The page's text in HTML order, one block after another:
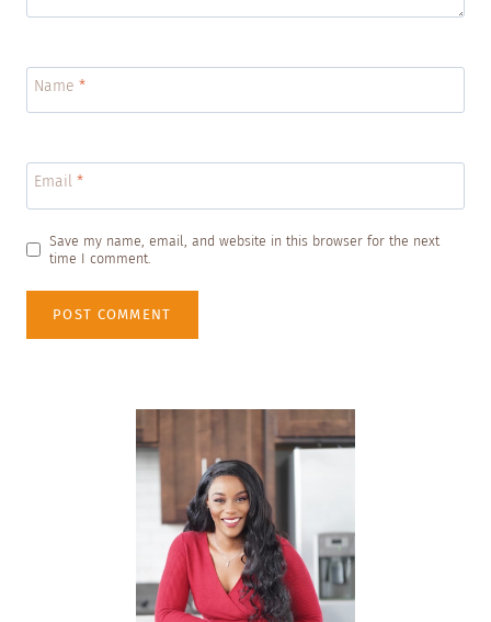
Name *
Email *
Save my name, email, and website in this browser for the next
time I comment.